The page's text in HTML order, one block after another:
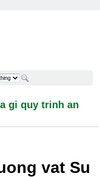
trinh an toan -
gi quy trinh an
vat Su